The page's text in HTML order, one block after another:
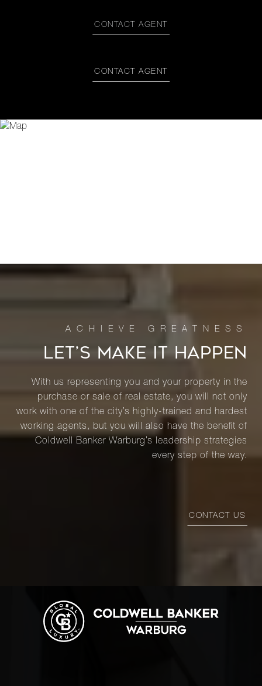
CONTACT AGENT
CONTACT AGENT
LET’S MAKE IT HAPPEN
With us representing you and your property in the
purchase or sale of real estate, you will not only
work with one of the city’s highly-trained and hardest
working agents, but you will also have the benefit of
Coldwell Banker Warburg’s leadership strategies
every step of the way.
CONTACT US